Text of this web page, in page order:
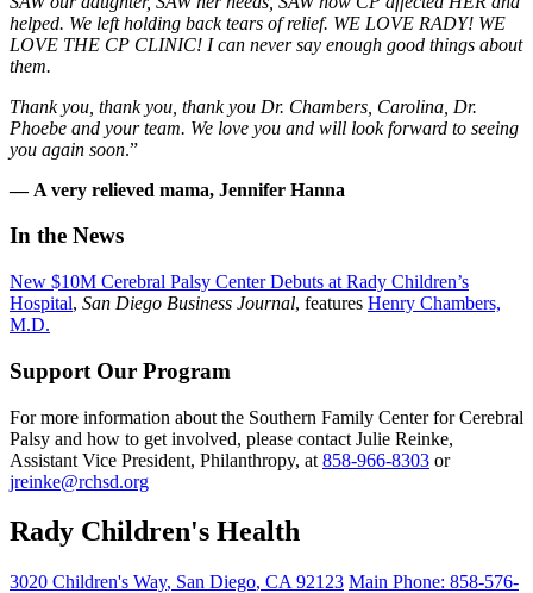
helped. We left holding back tears of relief. WE LOVE RADY! WE
LOVE THE CP CLINIC! I can never say enough good things about
them.
Thank you, thank you, thank you Dr. Chambers, Carolina, Dr.
Phoebe and your team. We love you and will look forward to seeing
you again soon.”
— A very relieved mama, Jennifer Hanna
In the News
New $10M Cerebral Palsy Center Debuts at Rady Children’s
Hospital, San Diego Business Journal, features Henry Chambers,
M.D.
Support Our Program
For more information about the Southern Family Center for Cerebral
Palsy and how to get involved, please contact Julie Reinke,
Assistant Vice President, Philanthropy, at 858-966-8303 or
jreinke@rchsd.org
Rady Children's Health
3020 Children's Way, San Diego, CA 92123 Main Phone: 858-576-